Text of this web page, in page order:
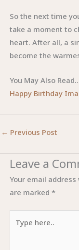
So the next time
take a moment to
heart. After all, a
become the
You May Also
Happy Birthday
← Previous Post
Leave a
Your email
are marked *
here..